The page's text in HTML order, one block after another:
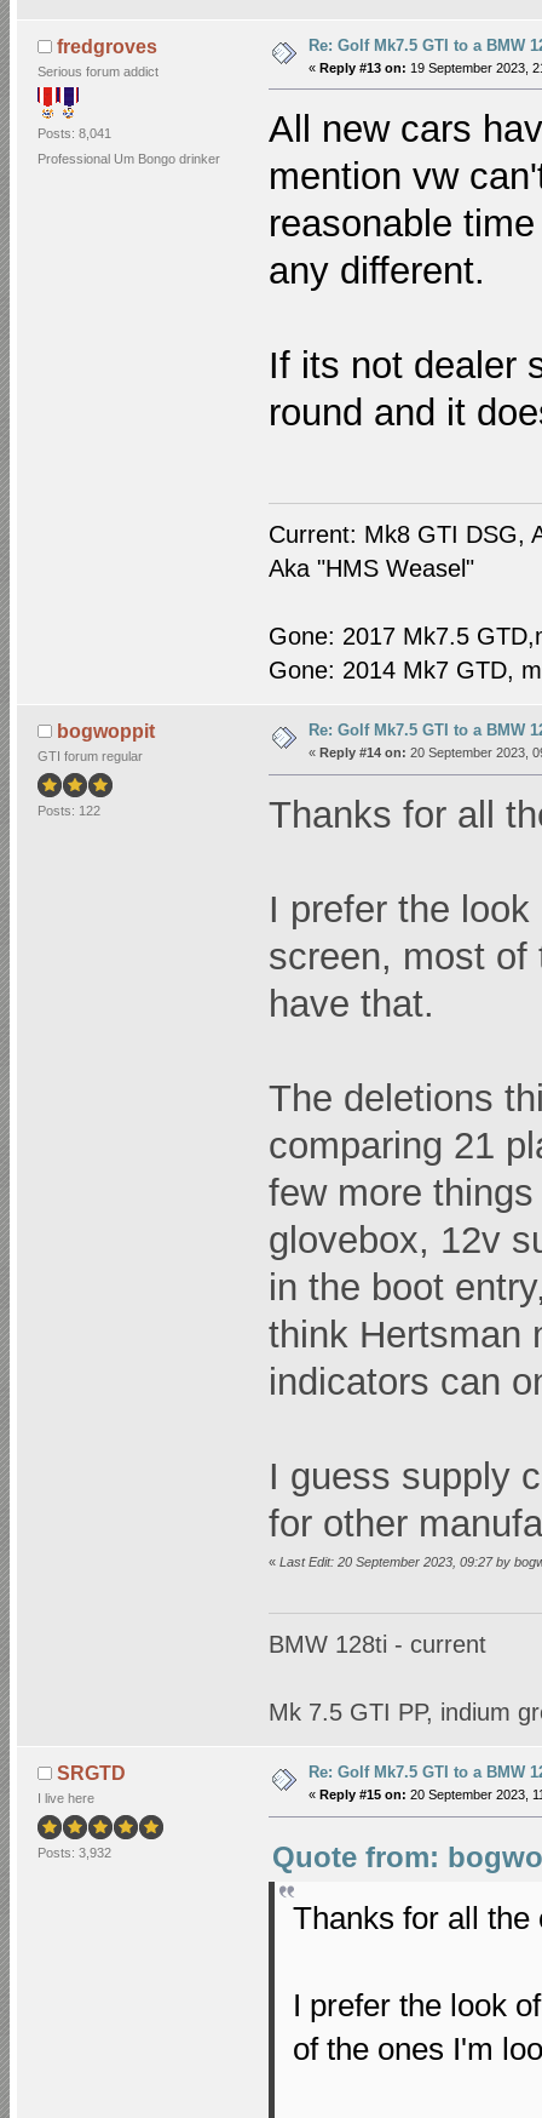
fredgroves
Serious forum addict
Posts: 8,041
Professional Um Bongo drinker
Re: Golf Mk7.5 GTI to a BMW
« Reply #13 on: 19 September 2023,
All new cars
mention vw
reasonable
any different.
If its not dealer
round and it
Current: Mk8 GTI DSG,
Aka "HMS Weasel"
Gone: 2017 Mk7.5
Gone: 2014 Mk7 GTD,
bogwoppit
GTI forum regular
Posts: 122
Re: Golf Mk7.5 GTI to a BMW
« Reply #14 on: 20 September 2023,
Thanks for all
I prefer the
screen, most of
have that.
The deletions
comparing 21
few more
glovebox, 12v
in the boot
think Hertsman
indicators can
I guess supply
for other
« Last Edit: 20 September 2023, 09:27 by
BMW 128ti - current
Mk 7.5 GTI PP, indium
SRGTD
I live here
Posts: 3,932
Re: Golf Mk7.5 GTI to a BMW
« Reply #15 on: 20 September 2023,
Quote from:
Thanks for all
I prefer the look
of the ones I'm